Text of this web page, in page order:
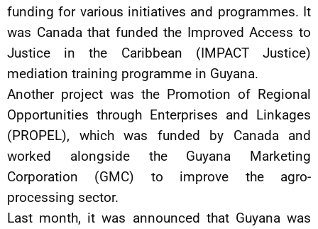
funding for various initiatives and programmes. It
was Canada that funded the Improved Access to
Justice in the Caribbean (IMPACT Justice)
mediation training programme in Guyana.
Another project was the Promotion of Regional
Opportunities through Enterprises and Linkages
(PROPEL), which was funded by Canada and
worked alongside the Guyana Marketing
Corporation (GMC) to improve the agro-
processing sector.
Last month, it was announced that Guyana was